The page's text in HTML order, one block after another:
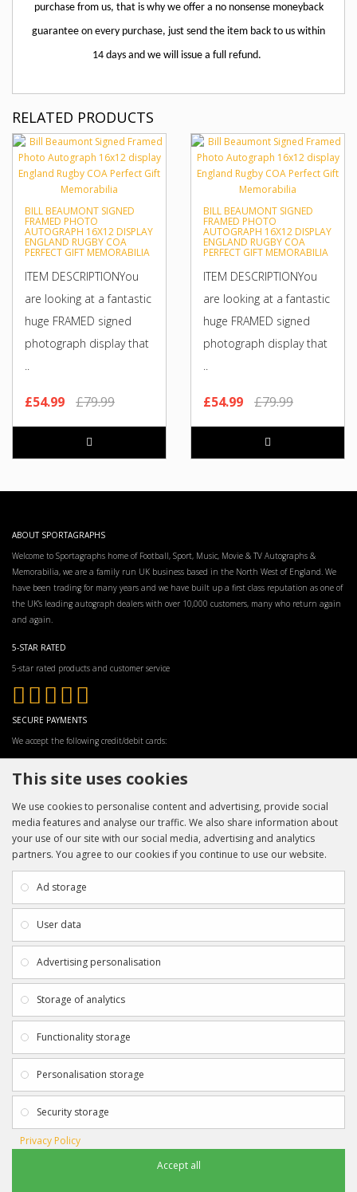
purchase from us, that is why we offer a no nonsense moneyback
guarantee on every purchase, just send the item back to us within
14 days and we will issue a full refund.
RELATED PRODUCTS
BILL BEAUMONT SIGNED
FRAMED PHOTO
AUTOGRAPH 16X12 DISPLAY
ENGLAND RUGBY COA
PERFECT GIFT MEMORABILIA
ITEM DESCRIPTIONYou
are looking at a fantastic
huge FRAMED signed
photograph display that
..
£54.99 £79.99
BILL BEAUMONT SIGNED
FRAMED PHOTO
AUTOGRAPH 16X12 DISPLAY
ENGLAND RUGBY COA
PERFECT GIFT MEMORABILIA
ITEM DESCRIPTIONYou
are looking at a fantastic
huge FRAMED signed
photograph display that
..
£54.99 £79.99
ABOUT SPORTAGRAPHS
Welcome to Sportagraphs home of Football, Sport, Music, Movie & TV Autographs &
Memorabilia, we are a family run UK business based in the North West of England. We
have been trading for many years and we have built up a first class reputation as one of
the UK’s leading autograph dealers with over 10,000 customers, many who return again
and again.
5-STAR RATED
5-star rated products and customer service
SECURE PAYMENTS
We accept the following credit/debit cards:
INFORMATION
Payment & Delivery
Privacy Policy
Terms & Conditions
CUSTOMER SERVICE
Returns
Gift Certificates
Clearance
Get in touch using the details below:
info@sportagraphs.co.uk
Sportagraphs © 2012 - 2018
This site uses cookies
We use cookies to personalise content and advertising, provide social
media features and analyse our traffic. We also share information about
your use of our site with our social media, advertising and analytics
partners. You agree to our cookies if you continue to use our website.
Ad storage
User data
Advertising personalisation
Storage of analytics
Functionality storage
Personalisation storage
Security storage
Privacy Policy
Accept all